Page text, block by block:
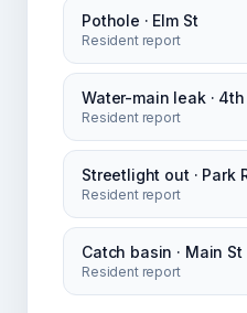
Pothole · Elm St
Resident report
Water-main leak · 4th
Resident report
Streetlight out · Park
Resident report
Catch basin · Main St
Resident report